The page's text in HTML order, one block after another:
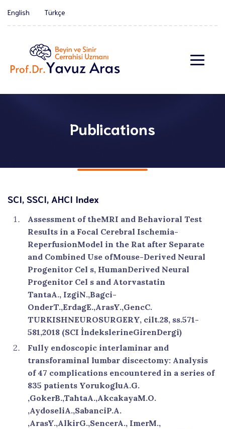
English Türkçe
Publications
SCI, SSCI, AHCI Index
Assessment of theMRI and Behavioral Test
Results in a Focal Cerebral Ischemia-
ReperfusionModel in the Rat after Separate
and Combined Use ofMouse-Derived Neural
Progenitor Cel s, HumanDerived Neural
Progenitor Cel s and Atorvastatin
TantaA., IzgiN.,Bagci-
OnderT.,ErdagE.,ArasY.,GencC.
TURKISHNEUROSURGERY, cilt.28, ss.571-
581,2018 (SCI İndekslerineGirenDergi)
Fully endoscopic interlaminar and
transforaminal lumbar discectomy: Analysis
of 47 complications encountered in a series of
835 patients YorukogluA.G.
,GokerB.,TahtaA.,AkcakayaM.O.
,AydoseliA.,SabanciP.A.
,ArasY.,AlkirG.,SencerA., ImerM.,